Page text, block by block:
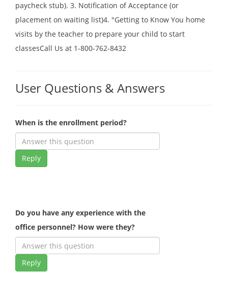
paycheck stub). 3. Notification of Acceptance (or
placement on waiting list)4. "Getting to Know You home
visits by the teacher to prepare your child to start
classesCall Us at 1-800-762-8432
User Questions & Answers
When is the enrollment period?
Reply
Do you have any experience with the
office personnel? How were they?
Reply